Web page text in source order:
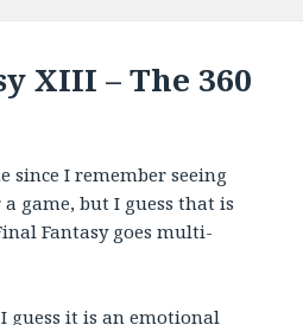
XIII – The 360
since I remember seeing
game, but I guess that is
Fantasy goes multi-
guess it is an emotional